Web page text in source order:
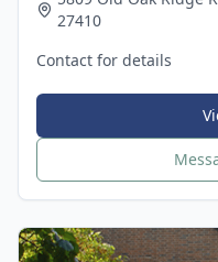
27410
Contact for details